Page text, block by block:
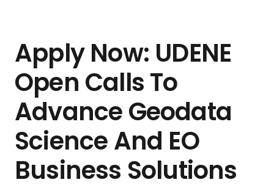
Apply Now: UDENE
Open Calls To
Advance Geodata
Science And EO
Business Solutions